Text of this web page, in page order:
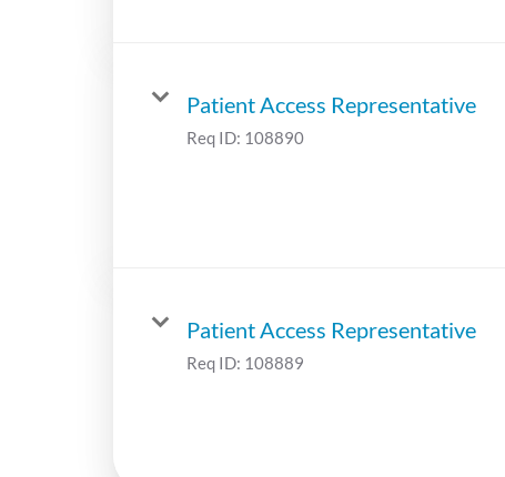
Patient Access Representative
Req ID: 108890
Patient Access Representative
Req ID: 108889